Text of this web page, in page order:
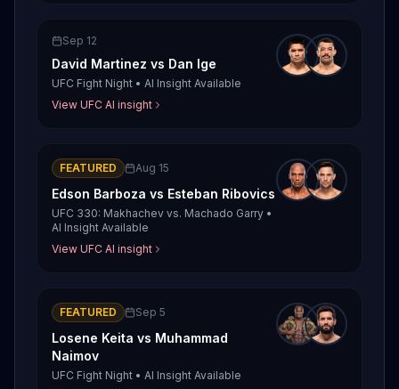
Sep 12
David Martinez vs Dan Ige
UFC Fight Night • AI Insight Available
View UFC AI insight
FEATURED Aug 15
Edson Barboza vs Esteban Ribovics
UFC 330: Makhachev vs. Machado Garry •
AI Insight Available
View UFC AI insight
FEATURED Sep 5
Losene Keita vs Muhammad
Naimov
UFC Fight Night • AI Insight Available